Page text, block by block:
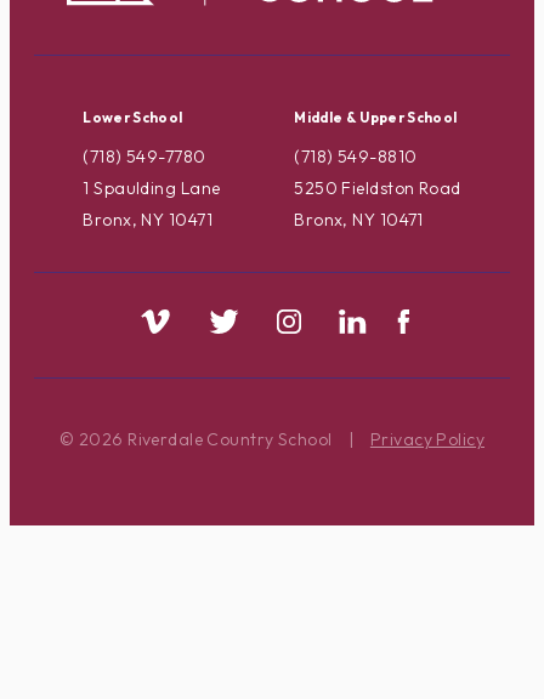
Lower School
(718) 549-7780
1 Spaulding Lane
Bronx, NY 10471
Middle & Upper School
(718) 549-8810
5250 Fieldston Road
Bronx, NY 10471
© 2026 Riverdale Country School | Privacy Policy